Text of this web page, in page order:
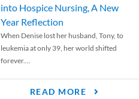
into Hospice Nursing, A New
Year Reflection
When Denise lost her husband, Tony, to
leukemia at only 39, her world shifted
forever....
READ MORE